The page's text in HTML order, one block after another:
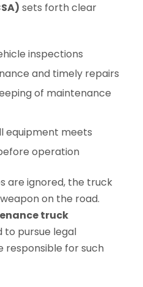
sets forth clear
inspections
and timely repairs
of maintenance
equipment meets
operation
are ignored, the truck
on the road.
truck
to pursue legal
responsible for such